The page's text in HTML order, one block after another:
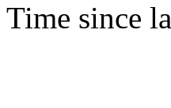
Time since